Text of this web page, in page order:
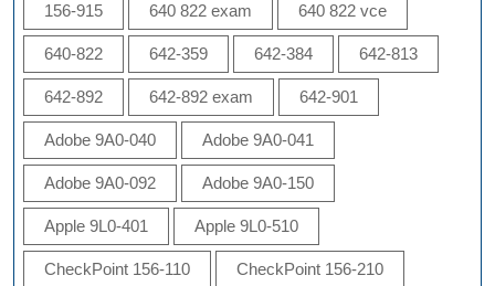
156-915 640 822 exam 640 822 vce
640-822 642-359 642-384 642-813
642-892 642-892 exam 642-901
Adobe 9A0-040 Adobe 9A0-041
Adobe 9A0-092 Adobe 9A0-150
Apple 9L0-401 Apple 9L0-510
CheckPoint 156-110 CheckPoint 156-210